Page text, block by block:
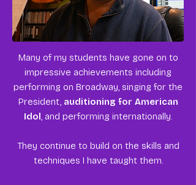
Many of my students have gone on to
impressive achievements including
performing on Broadway, singing for the
President, auditioning for American
Idol, and performing internationally.
They continue to build on the skills and
techniques I have taught them.